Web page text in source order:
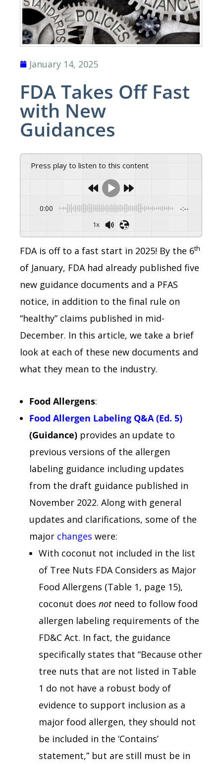
January 14, 2025
FDA Takes Off Fast
with New
Guidances
Press play to listen to this content
0:00 -:--
1x
FDA is off to a fast start in 2025! By the 6th
of January, FDA had already published five
new guidance documents and a PFAS
notice, in addition to the final rule on
“healthy” claims published in mid-
December. In this article, we take a brief
look at each of these new documents and
what they mean to the industry.
Food Allergens:
Food Allergen Labeling Q&A (Ed. 5)
(Guidance) provides an update to
previous versions of the allergen
labeling guidance including updates
from the draft guidance published in
November 2022. Along with general
updates and clarifications, some of the
major changes were:
With coconut not included in the list
of Tree Nuts FDA Considers as Major
Food Allergens (Table 1, page 15),
coconut does notneed to follow food
allergen labeling requirements of the
FD&C Act. In fact, the guidance
specifically states that “Because other
tree nuts that are not listed in Table
1 do not have a robust body of
evidence to support inclusion as a
major food allergen, they should not
be included in the ‘Contains’
statement,” but are still must be in